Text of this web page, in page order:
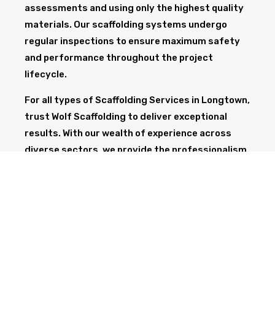
assessments and using only the highest quality
materials. Our scaffolding systems undergo
regular inspections to ensure maximum safety
and performance throughout the project
lifecycle.
For all types of Scaffolding Services in Longtown,
trust Wolf Scaffolding to deliver exceptional
results. With our wealth of experience across
diverse sectors, we provide the professionalism